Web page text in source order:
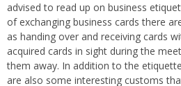
advised to read up on business
of exchanging business cards there
as handing over and receiving cards
acquired cards in sight during the
them away. In addition to the
are also some interesting customs